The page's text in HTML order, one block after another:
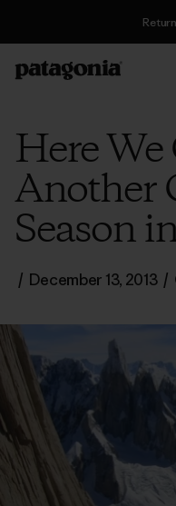
Here
Another
Season
/ December 13, 2013 /